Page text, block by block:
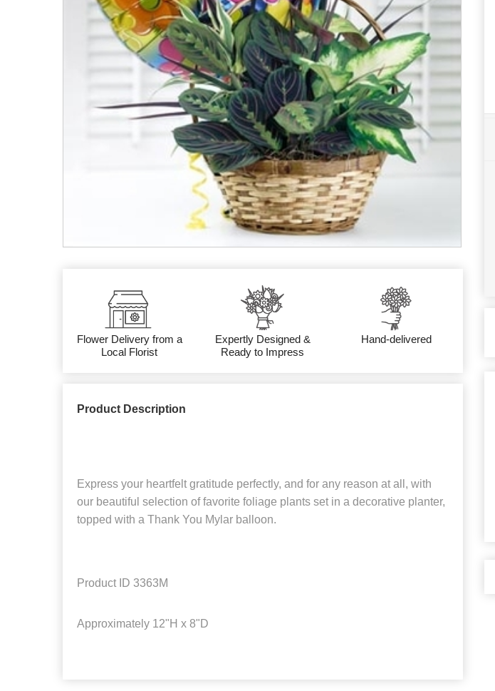
Flower Delivery from a
Local Florist
Expertly Designed &
Ready to Impress
Hand-delivered
Product Description
Express your heartfelt gratitude perfectly, and for any reason at all, with
our beautiful selection of favorite foliage plants set in a decorative planter,
topped with a Thank You Mylar balloon.
Product ID 3363M
Approximately 12"H x 8"D